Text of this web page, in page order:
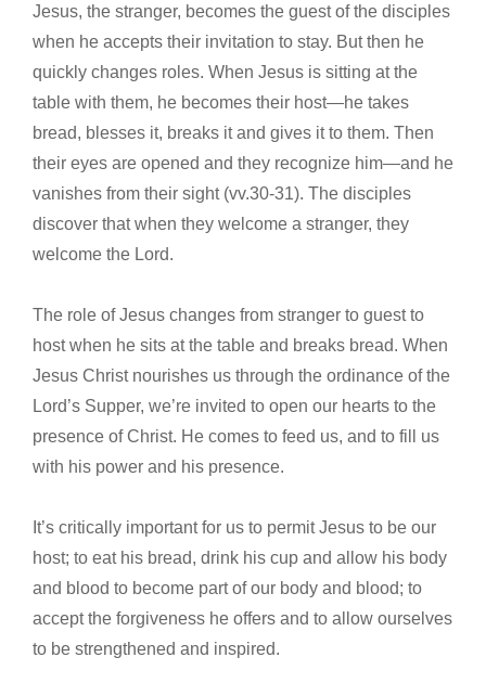
Jesus, the stranger, becomes the guest of the disciples
when he accepts their invitation to stay. But then he
quickly changes roles. When Jesus is sitting at the
table with them, he becomes their host—he takes
bread, blesses it, breaks it and gives it to them. Then
their eyes are opened and they recognize him—and he
vanishes from their sight (vv.30-31). The disciples
discover that when they welcome a stranger, they
welcome the Lord.
The role of Jesus changes from stranger to guest to
host when he sits at the table and breaks bread. When
Jesus Christ nourishes us through the ordinance of the
Lord’s Supper, we’re invited to open our hearts to the
presence of Christ. He comes to feed us, and to fill us
with his power and his presence.
It’s critically important for us to permit Jesus to be our
host; to eat his bread, drink his cup and allow his body
and blood to become part of our body and blood; to
accept the forgiveness he offers and to allow ourselves
to be strengthened and inspired.